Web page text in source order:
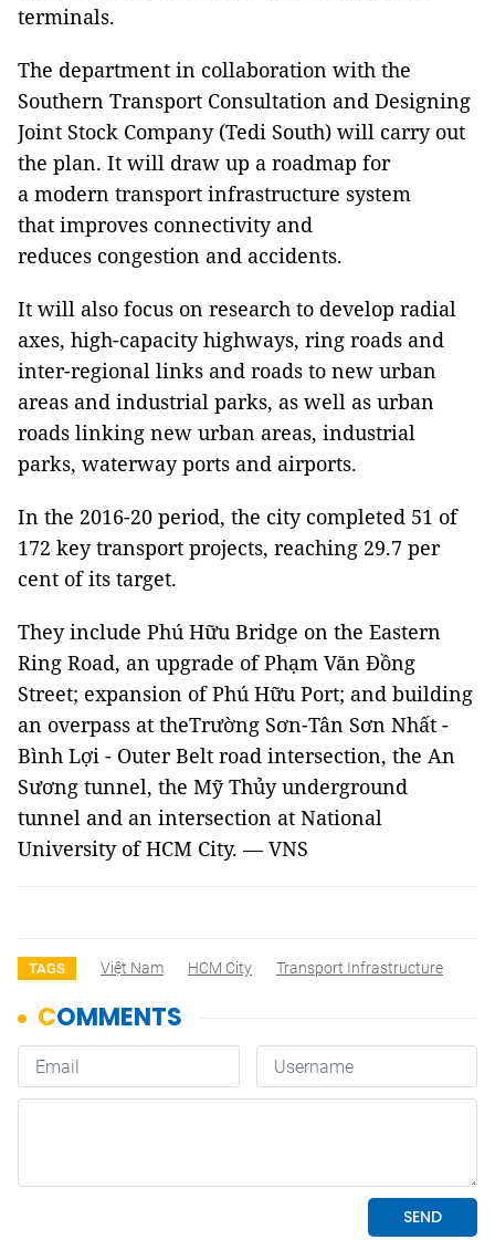
terminals.
The department in collaboration with the
Southern Transport Consultation and Designing
Joint Stock Company (Tedi South) will carry out
the plan. It will draw up a roadmap for
a modern transport infrastructure system
that improves connectivity and
reduces congestion and accidents.
It will also focus on research to develop radial
axes, high-capacity highways, ring roads and
inter-regional links and roads to new urban
areas and industrial parks, as well as urban
roads linking new urban areas, industrial
parks, waterway ports and airports.
In the 2016-20 period, the city completed 51 of
172 key transport projects, reaching 29.7 per
cent of its target.
They include Phú Hữu Bridge on the Eastern
Ring Road, an upgrade of Phạm Văn Đồng
Street; expansion of Phú Hữu Port; and building
an overpass at theTrường Sơn-Tân Sơn Nhất -
Bình Lợi - Outer Belt road intersection, the An
Sương tunnel, the Mỹ Thủy underground
tunnel and an intersection at National
University of HCM City. — VNS
TAGS Việt Nam HCM City Transport Infrastructure